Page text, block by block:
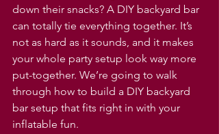
down their snacks? A DIY backyard bar
can totally tie everything together. It’s
not as hard as it sounds, and it makes
your whole party setup look way more
put-together. We’re going to walk
through how to build a DIY backyard
bar setup that fits right in with your
inflatable fun.